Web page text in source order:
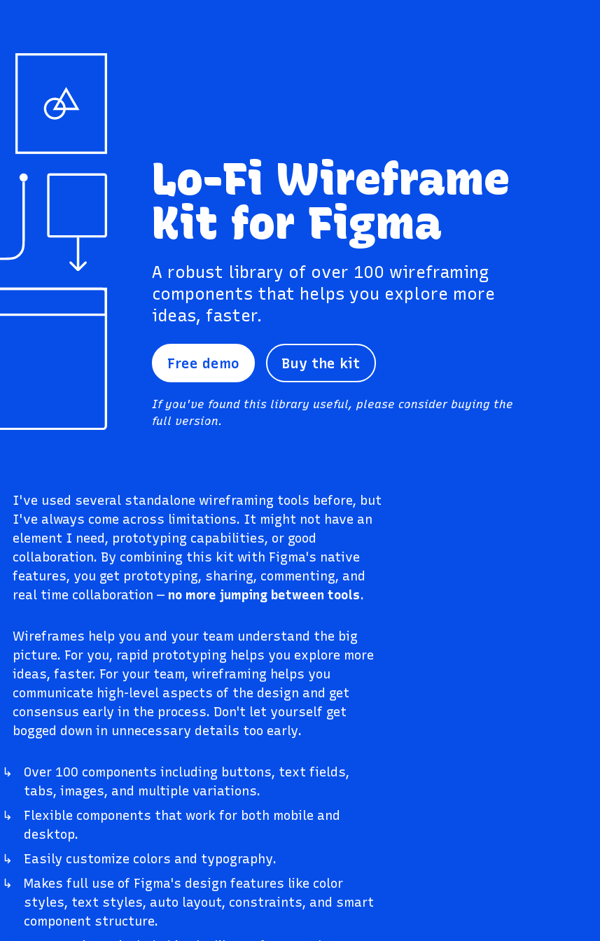
Lo-Fi Wireframe
Kit for Figma
A robust library of over 100 wireframing
components that helps you explore more
ideas, faster.
Free demo Buy the kit
If you've found this library useful, please consider buying the
full version.
I've used several standalone wireframing tools before, but
I've always come across limitations. It might not have an
element I need, prototyping capabilities, or good
collaboration. By combining this kit with Figma's native
features, you get prototyping, sharing, commenting, and
real time collaboration — no more jumping between tools.
Wireframes help you and your team understand the big
picture. For you, rapid prototyping helps you explore more
ideas, faster. For your team, wireframing helps you
communicate high-level aspects of the design and get
consensus early in the process. Don't let yourself get
bogged down in unnecessary details too early.
Over 100 components including buttons, text fields,
tabs, images, and multiple variations.
Flexible components that work for both mobile and
desktop.
Easily customize colors and typography.
Makes full use of Figma's design features like color
styles, text styles, auto layout, constraints, and smart
component structure.